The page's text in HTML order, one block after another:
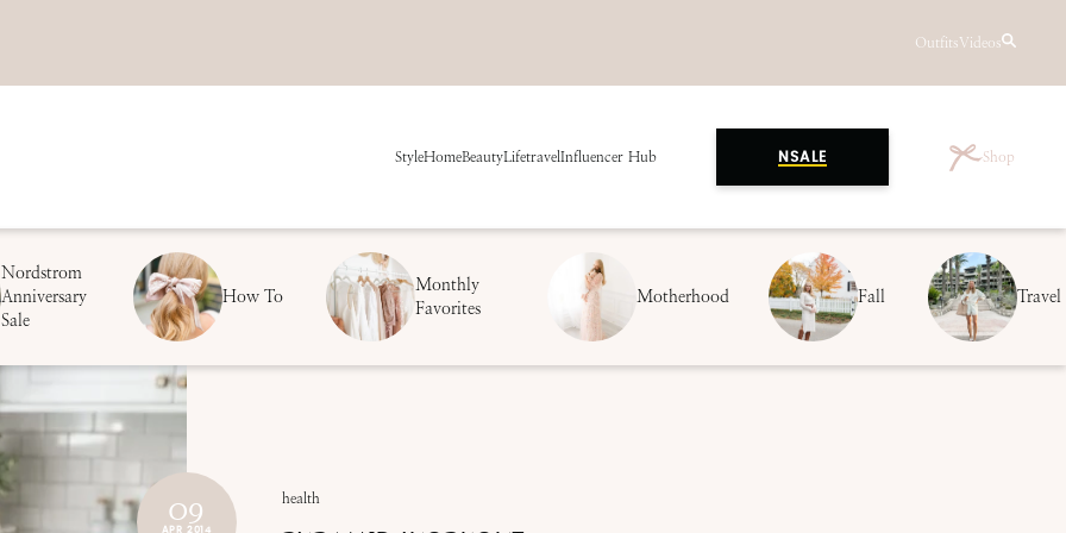
OutfitsVideos
StyleHomeBeautyLifetravelInfluencer Hub NSALE Shop
Nordstrom
Anniversary
Sale
How To
Monthly
Favorites
Motherhood Fall Travel
09
APR 2014
health